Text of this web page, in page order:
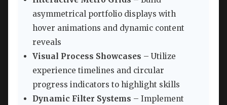
asymmetrical portfolio displays with
hover animations and dynamic content
reveals
Visual Process Showcases – Utilize
experience timelines and circular
progress indicators to highlight skills
Dynamic Filter Systems – Implement